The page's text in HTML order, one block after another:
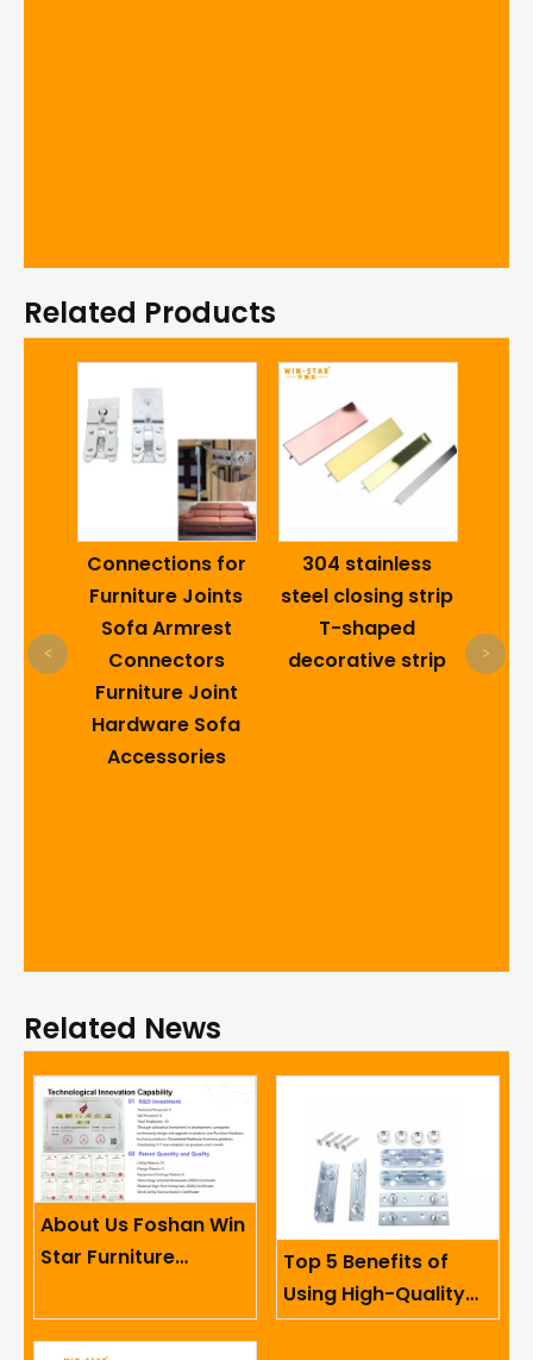
Related Products
Connections for
Furniture Joints
Sofa Armrest
Connectors
Furniture Joint
Hardware Sofa
Accessories
304 stainless
steel closing strip
T-shaped
decorative strip
< >
Related News
About Us Foshan Win
Star Furniture
Limited
Top 5 Benefits of
Using High-Quality
Sofa Hinges in